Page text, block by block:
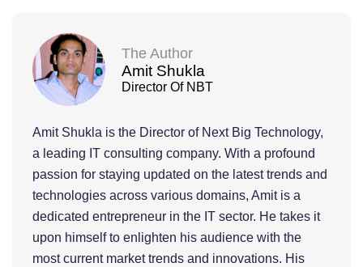
The Author
Amit Shukla
Director Of NBT
Amit Shukla is the Director of Next Big Technology,
a leading IT consulting company. With a profound
passion for staying updated on the latest trends and
technologies across various domains, Amit is a
dedicated entrepreneur in the IT sector. He takes it
upon himself to enlighten his audience with the
most current market trends and innovations. His